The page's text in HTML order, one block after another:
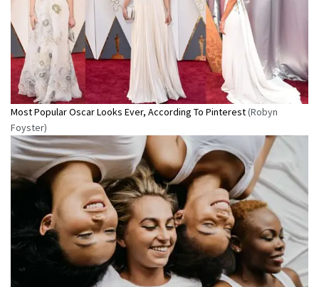
Most Popular Oscar Looks Ever, According To Pinterest(Robyn
Foyster)